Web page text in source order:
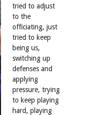
tried to adjust
to the
officiating, just
tried to keep
being us,
switching up
defenses and
applying
pressure, trying
to keep playing
hard, playing